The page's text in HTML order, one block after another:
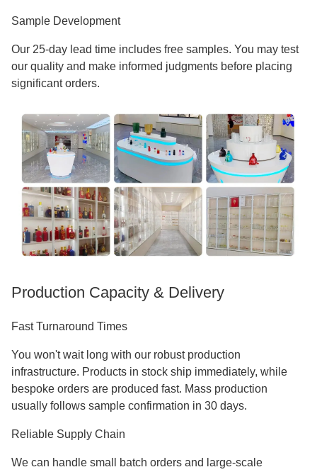
Sample Development
Our 25-day lead time includes free samples. You may test
our quality and make informed judgments before placing
significant orders.
Production Capacity & Delivery
Fast Turnaround Times
You won't wait long with our robust production
infrastructure. Products in stock ship immediately, while
bespoke orders are produced fast. Mass production
usually follows sample confirmation in 30 days.
Reliable Supply Chain
We can handle small batch orders and large-scale